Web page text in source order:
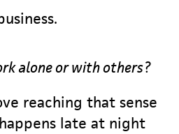
alone or with others?
reaching that sense
late at night